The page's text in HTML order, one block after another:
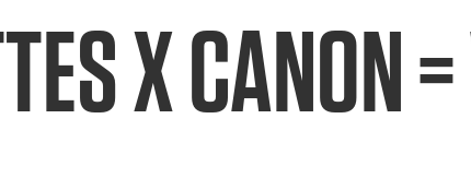
X CANON